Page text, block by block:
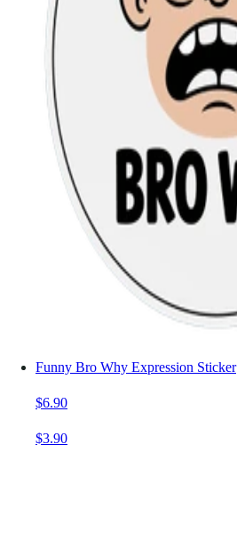
Funny Bro Why Expression Sticker
$6.90
$3.90